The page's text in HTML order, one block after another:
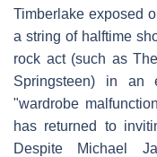
Timberlake exposed
a string of halftime
rock act (such as
Springsteen) in
"wardrobe
has returned to
Despite Michael